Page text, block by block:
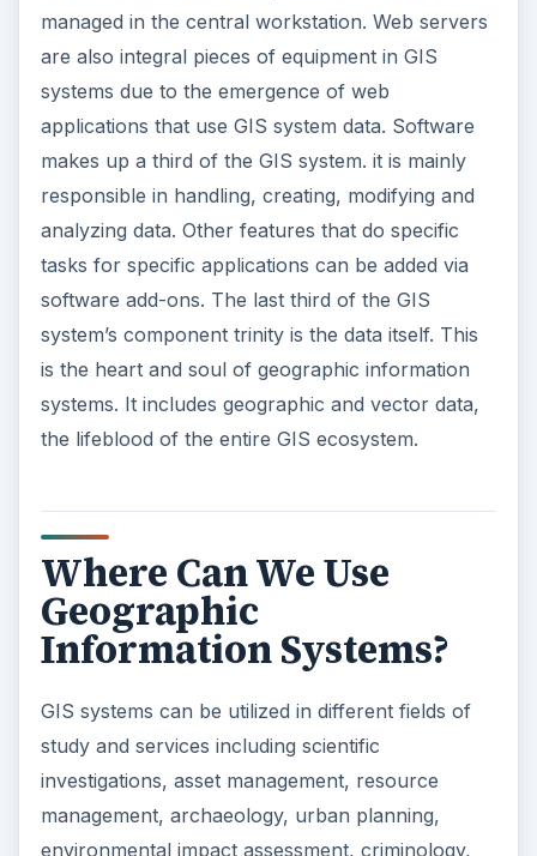
managed in the central workstation. Web servers
are also integral pieces of equipment in GIS
systems due to the emergence of web
applications that use GIS system data. Software
makes up a third of the GIS system. it is mainly
responsible in handling, creating, modifying and
analyzing data. Other features that do specific
tasks for specific applications can be added via
software add-ons. The last third of the GIS
system’s component trinity is the data itself. This
is the heart and soul of geographic information
systems. It includes geographic and vector data,
the lifeblood of the entire GIS ecosystem.
Where Can We Use
Geographic
Information Systems?
GIS systems can be utilized in different fields of
study and services including scientific
investigations, asset management, resource
management, archaeology, urban planning,
environmental impact assessment, criminology,